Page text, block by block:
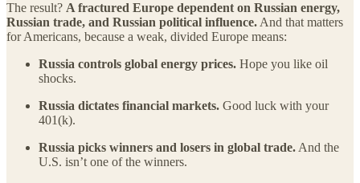
The result? A fractured Europe dependent on Russian energy,
Russian trade, and Russian political influence. And that matters
for Americans, because a weak, divided Europe means:
Russia controls global energy prices. Hope you like oil
shocks.
Russia dictates financial markets. Good luck with your
401(k).
Russia picks winners and losers in global trade. And the
U.S. isn’t one of the winners.